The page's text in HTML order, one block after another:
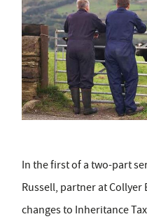
In the first of a two-part
Russell, partner at
changes to Inheritance